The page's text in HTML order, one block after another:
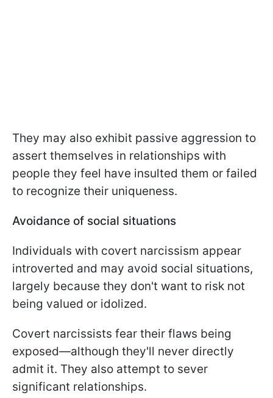
They may also exhibit passive aggression to
assert themselves in relationships with
people they feel have insulted them or failed
to recognize their uniqueness.
Avoidance of social situations
Individuals with covert narcissism appear
introverted and may avoid social situations,
largely because they don't want to risk not
being valued or idolized.
Covert narcissists fear their flaws being
exposed—although they'll never directly
admit it. They also attempt to sever
significant relationships.